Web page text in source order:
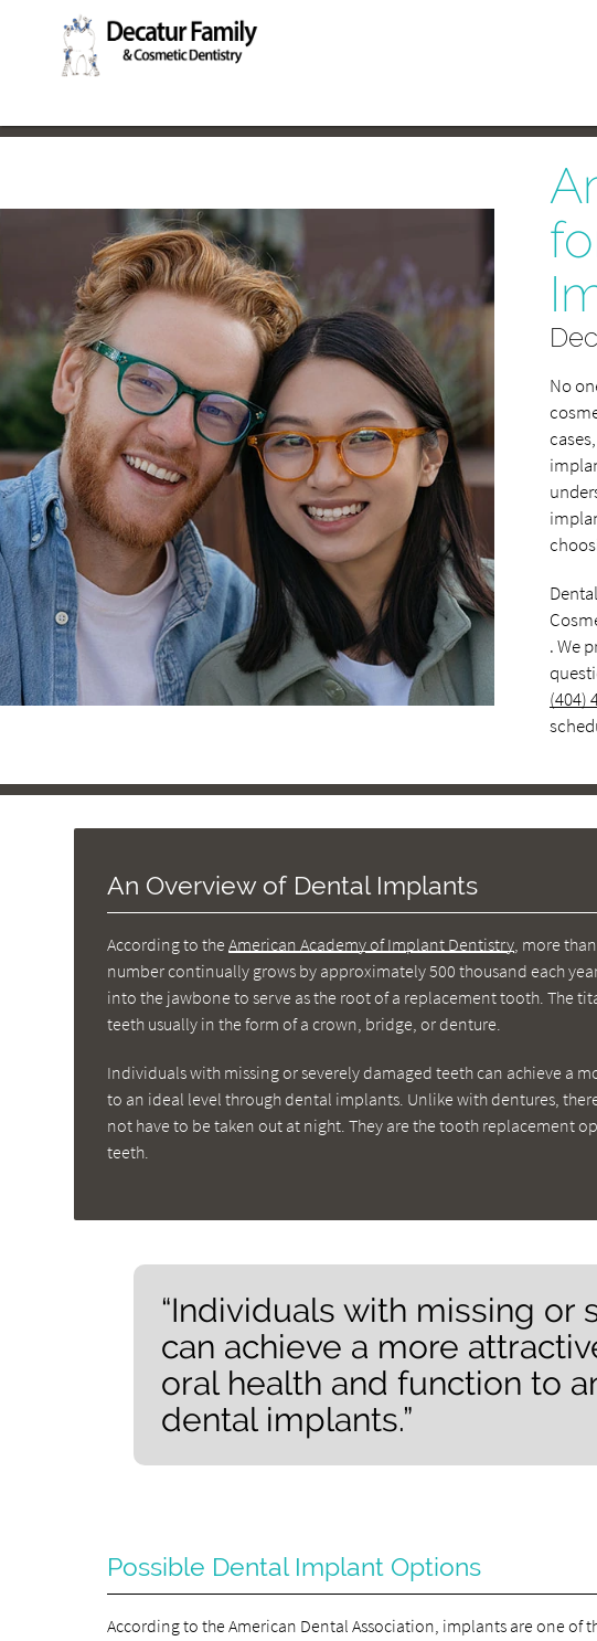
No
. We
(404)
An Overview of Dental Implants
According to theAmerican Academy of Implant Dentistry , more
number continually grows by approximately 500 thousand each
into the jawbone to serve as the root of a replacement tooth. The
teeth usually in the form of a crown, bridge, or denture.
Individuals with missing or severely damaged teeth can achieve a
to an ideal level through dental implants. Unlike with dentures,
not have to be taken out at night. They are the tooth replacement
teeth.
“Individuals with missing
can achieve a more
oral health and function to
dental implants.”
Possible Dental Implant Options
According to the American Dental Association, implants are one of